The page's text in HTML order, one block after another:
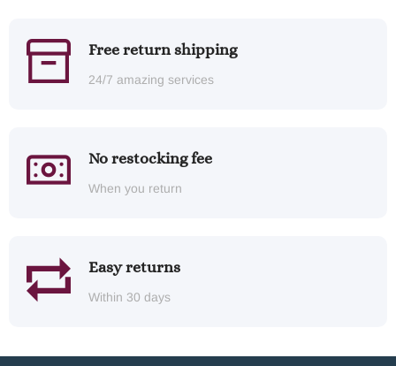
Free return shipping
24/7 amazing services
No restocking fee
When you return
Easy returns
Within 30 days